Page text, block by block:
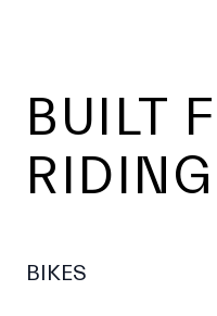
BUILT
RIDING
BIKES